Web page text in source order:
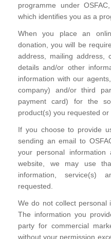
programme under
which identifies you as a
When you place an
donation, you will be
address, mailing address,
details and/or other
information with our
company) and/or third
payment card) for the
product(s) you requested or
If you choose to provide
sending an email to
your personal
website, we may use
information, service(s)
requested.
We do not collect personal
The information you
party for commercial
without your permission